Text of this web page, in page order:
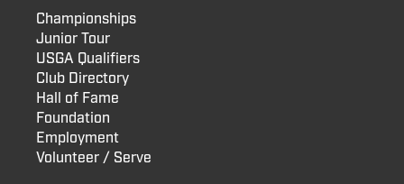
Championships
Junior Tour
USGA Qualifiers
Club Directory
Hall of Fame
Foundation
Employment
Volunteer / Serve